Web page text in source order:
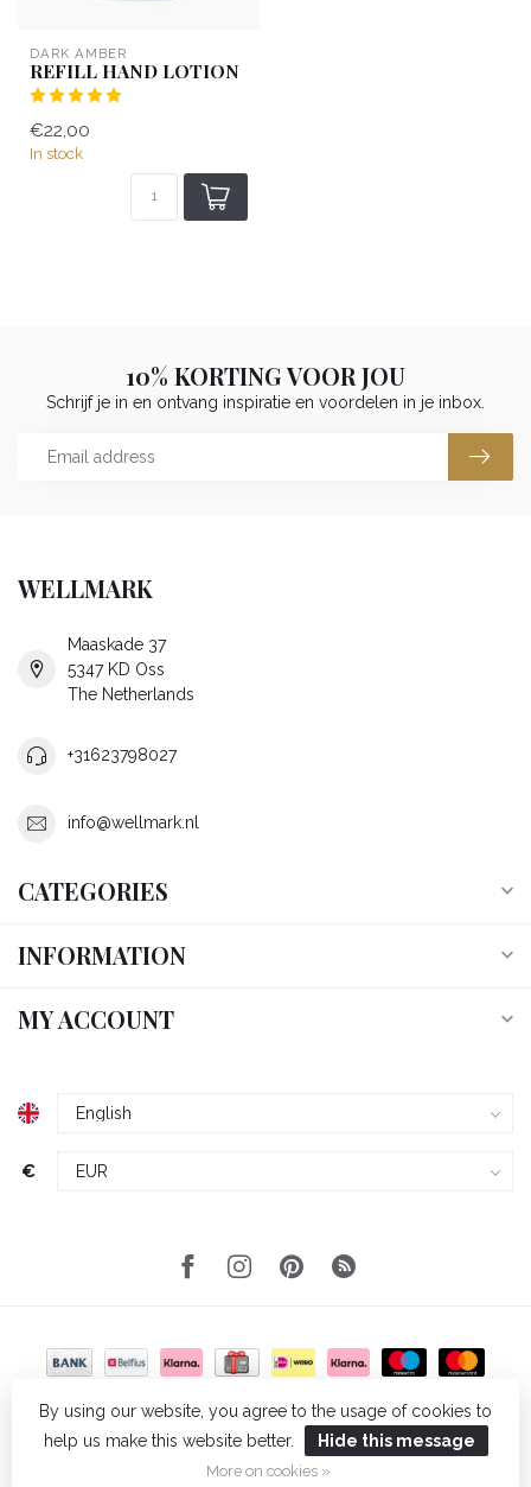
DARK AMBER
REFILL HAND LOTION
€22,00
In stock
10% KORTING VOOR JOU
Schrijf je in en ontvang inspiratie en voordelen in je inbox.
WELLMARK
Maaskade 37
5347 KD Oss
The Netherlands
+31623798027
info@wellmark.nl
CATEGORIES
INFORMATION
MY ACCOUNT
€
© Copyright 2026 Wellmark- Powered byLightspeed- Theme by
Dyvelopment
By using our website, you agree to the usage of cookies to
help us make this website better.
Hide this message
More on cookies »